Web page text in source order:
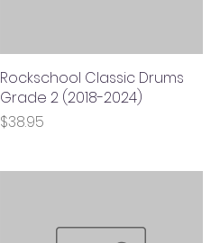
Quick View
Rockschool Classic Drums
Grade 2 (2018-2024)
Price
$38.95